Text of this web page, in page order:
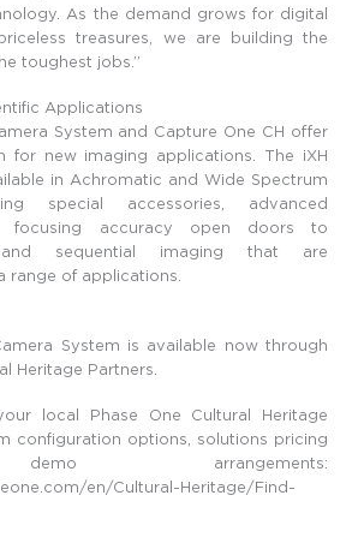
As the demand grows for digital
treasures, we are building the
toughest jobs.”
Applications
System and Capture One CH offer
for new imaging applications. The iXH
in Achromatic and Wide Spectrum
special accessories, advanced
focusing accuracy open doors to
and sequential imaging that are
range of applications.
System is available now through
Heritage Partners.
local Phase One Cultural Heritage
configuration options, solutions pricing
arrangements:
en/Cultural-Heritage/Find-